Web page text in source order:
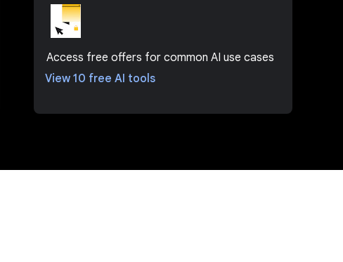
Access free offers for common AI use cases
View 10 free AI tools